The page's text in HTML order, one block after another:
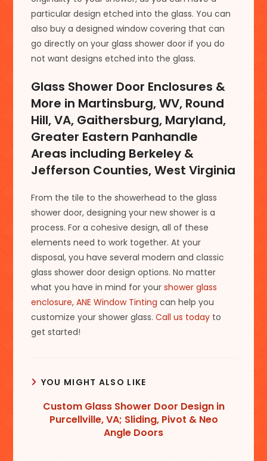
particular design etched into the glass. You can
also buy a designed window covering that can
go directly on your glass shower door if you do
not want designs etched into the glass.
Glass Shower Door Enclosures &
More in Martinsburg, WV, Round
Hill, VA, Gaithersburg, Maryland,
Greater Eastern Panhandle
Areas including Berkeley &
Jefferson Counties, West Virginia
From the tile to the showerhead to the glass
shower door, designing your new shower is a
process. For a cohesive design, all of these
elements need to work together. At your
disposal, you have several modern and classic
glass shower door design options. No matter
what you have in mind for yourshower glass
enclosure,ANE Window Tinting can help you
customize your shower glass.Call us today to
get started!
YOU MIGHT ALSO LIKE
Custom Glass Shower Door Design in
Purcellville, VA; Sliding, Pivot & Neo
Angle Doors